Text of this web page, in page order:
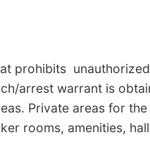
prohibits
arrest warrant is
Private areas for the
rooms, amenities,